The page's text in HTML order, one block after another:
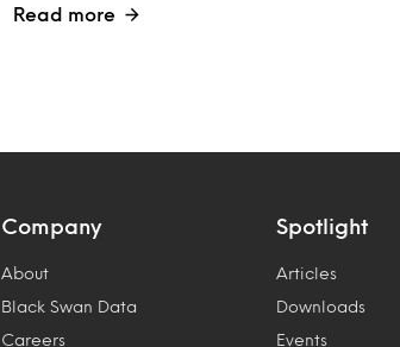
Read more
Company
About
Black Swan Data
Careers
Spotlight
Articles
Downloads
Events